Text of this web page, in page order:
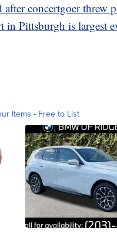
concertgoer threw
in Pittsburgh is largest
Items - Free to List